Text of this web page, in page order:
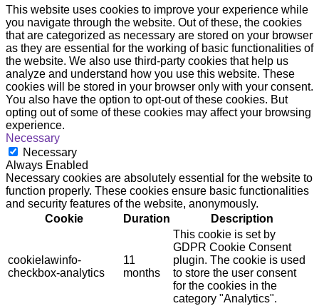
This website uses cookies to improve your experience while
you navigate through the website. Out of these, the cookies
that are categorized as necessary are stored on your browser
as they are essential for the working of basic functionalities of
the website. We also use third-party cookies that help us
analyze and understand how you use this website. These
cookies will be stored in your browser only with your consent.
You also have the option to opt-out of these cookies. But
opting out of some of these cookies may affect your browsing
experience.
Necessary
Necessary
Always Enabled
Necessary cookies are absolutely essential for the website to
function properly. These cookies ensure basic functionalities
and security features of the website, anonymously.
Cookie
Duration Description
cookielawinfo-
checkbox-analytics
11
months
This cookie is set by
GDPR Cookie Consent
plugin. The cookie is used
to store the user consent
for the cookies in the
category "Analytics".